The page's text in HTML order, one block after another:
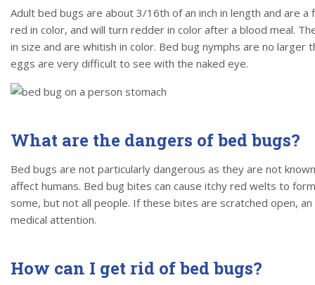
Adult bed bugs are about 3/16th of an inch in length and are
red in color, and will turn redder in color after a blood meal.
in size and are whitish in color. Bed bug nymphs are no larger
eggs are very difficult to see with the naked eye.
What are the dangers of bed bugs?
Bed bugs are not particularly dangerous as they are not
affect humans. Bed bug bites can cause itchy red welts to
some, but not all people. If these bites are scratched open,
medical attention.
How can I get rid of bed bugs?